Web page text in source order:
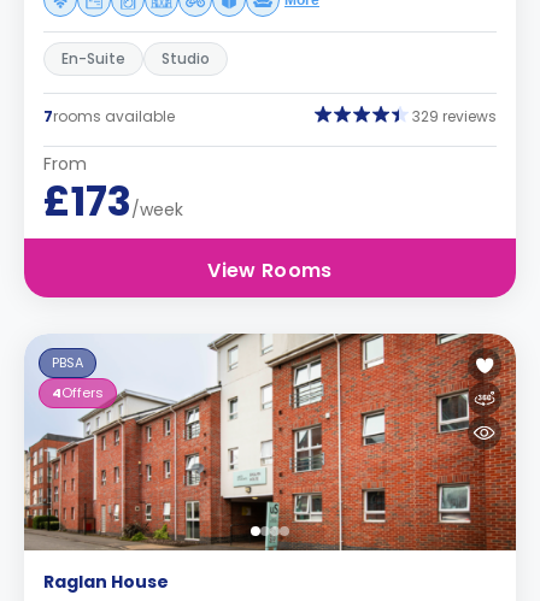
En-Suite Studio
7rooms available 329 reviews
From
£173/week
View Rooms
PBSA
4Offers
Raglan House